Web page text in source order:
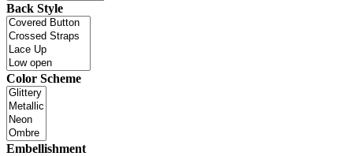
Back Style
Color Scheme
Embellishment